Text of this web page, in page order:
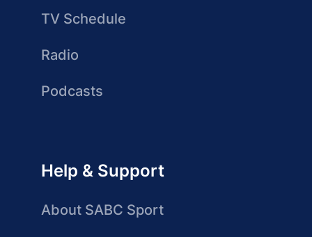
TV Schedule
Radio
Podcasts
Help & Support
About SABC Sport